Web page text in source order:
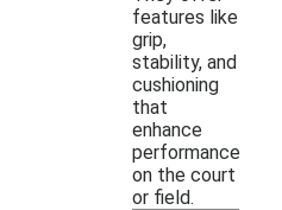
features like
grip,
stability, and
cushioning
that
enhance
performance
on the court
or field.